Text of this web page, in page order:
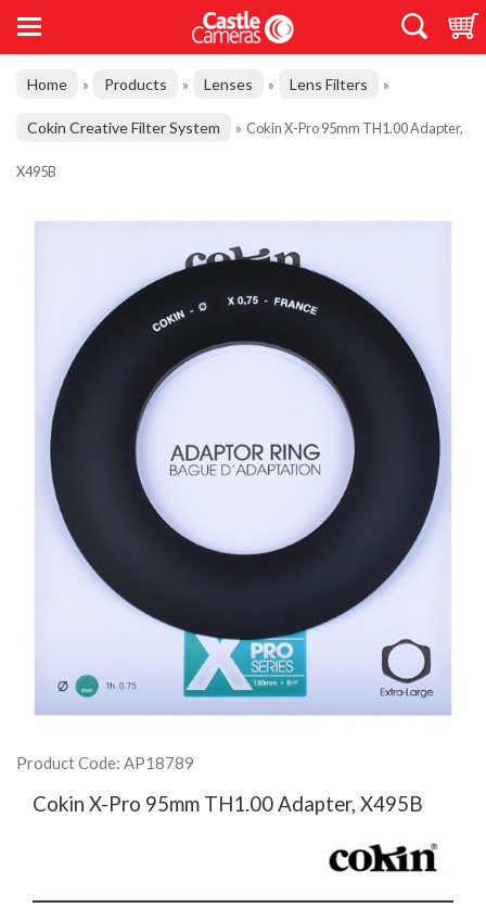
Home » Products » Lenses » Lens Filters »
Cokin Creative Filter System » Cokin X-Pro 95mm TH1.00 Adapter,
X495B
Product Code: AP18789
Cokin X-Pro 95mm TH1.00 Adapter, X495B